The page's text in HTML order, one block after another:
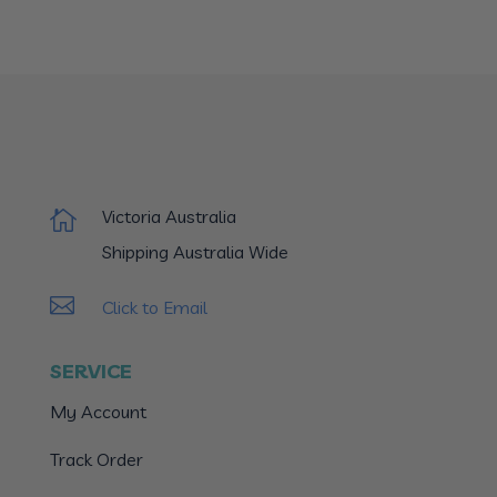

Victoria Australia
Shipping Australia Wide
 Click to Email
SERVICE
My Account
Track Order